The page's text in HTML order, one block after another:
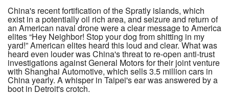
China's recent fortification of the Spratly islands, which
exist in a potentially oil rich area, and seizure and return of
an American naval drone were a clear message to America
elites “Hey Neighbor! Stop your dog from shitting in my
yard!” American elites heard this loud and clear. What was
heard even louder was China's threat to re-open anti-trust
investigations against General Motors for their joint venture
with Shanghai Automotive, which sells 3.5 million cars in
China yearly. A whisper in Taipei's ear was answered by a
boot in Detroit's crotch.